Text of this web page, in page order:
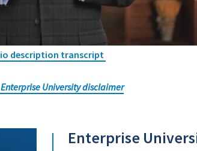
description transcript
University disclaimer
Enterprise